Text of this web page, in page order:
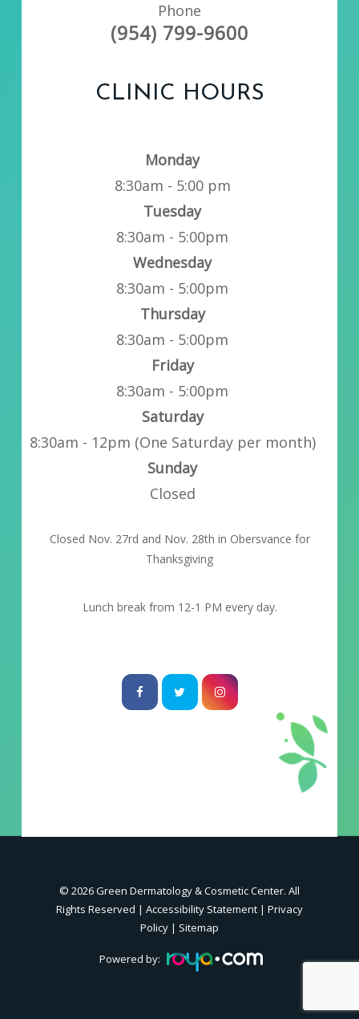
Phone
(954) 799-9600
CLINIC HOURS
Monday
8:30am - 5:00 pm
Tuesday
8:30am - 5:00pm
Wednesday
8:30am - 5:00pm
Thursday
8:30am - 5:00pm
Friday
8:30am - 5:00pm
Saturday
8:30am - 12pm (One Saturday per month)
Sunday
Closed
Closed Nov. 27rd and Nov. 28th in Obersvance for
Thanksgiving
Lunch break from 12-1 PM every day.
© 2026 Green Dermatology & Cosmetic Center. All
Rights Reserved | Accessibility Statement| Privacy
Policy| Sitemap
Powered by: